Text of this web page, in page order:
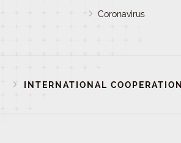
Coronavirus
INTERNATIONAL COOPERATION